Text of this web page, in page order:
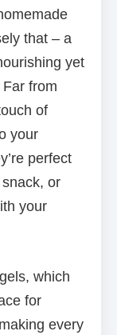
that – a
yet
from
of
your
perfect
or
your
which
for
every